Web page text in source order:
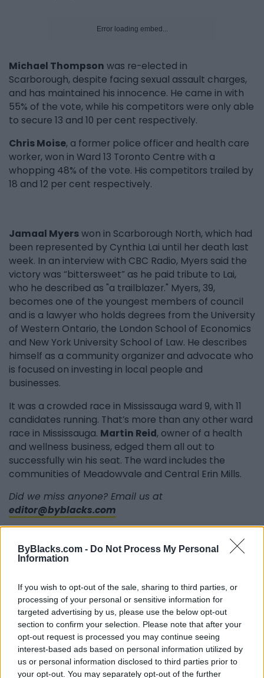
ByBlacks.com - Do Not Process My Personal
Information
If you wish to opt-out of the sale, sharing to third parties, or
processing of your personal or sensitive information for
targeted advertising by us, please use the below opt-out
section to confirm your selection. Please note that after your
opt-out request is processed you may continue seeing
interest-based ads based on personal information utilized by
us or personal information disclosed to third parties prior to
your opt-out. You may separately opt-out of the further
Error loading embed...
Michael Thompson was re-elected in
Scarborough, despite facing sexual assault charges,
and has maintained his innocence. He came in with
55% of the vote, while his competitors were only able
to secure 13 and 10 per cent respectively.
Chris Moise, a former police officer and health care
worker, won in Ward 13 Toronto Centre with a
whopping 48% of the vote. His competitors trailed by
18 and 12 per cent respectively.
Jamaal Myerswon in Scarborough North, which had
been represented by Cynthia Lai until her death last
week. In an interview with CBC Radio, Myers said the
victory was “bittersweet” as he paid tribute to Lai,
who he described as "a trailblazer." Myers, 39,
becomes one of the youngest members of council
and is a lawyer who holds degrees from the University
of Western Ontario, the London School of Economics
and New York University School of Law. He describes
himself as a community organizer and advocate who
is focused on investing in local people and
businesses.
It was a crowded race in Mississauga ward 9, with 11
candidates running. That’s more than any other ward
race in Mississauga. Martin Reid, owner of a health
and wellness business, edged them all out to
successfully win his seat. The ward includes the
communities of Meadowvale and Central Erin Mills.
Did we miss anyone? Email us at
editor@byblacks.com
Last modified on Tuesday, December 13, 2022 - 14:43
FEATURED DIRECTORY LISTINGS
Cuisine by Noel -...